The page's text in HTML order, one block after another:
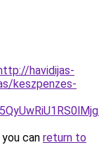
havidijas-
keszpenzes-
can return to